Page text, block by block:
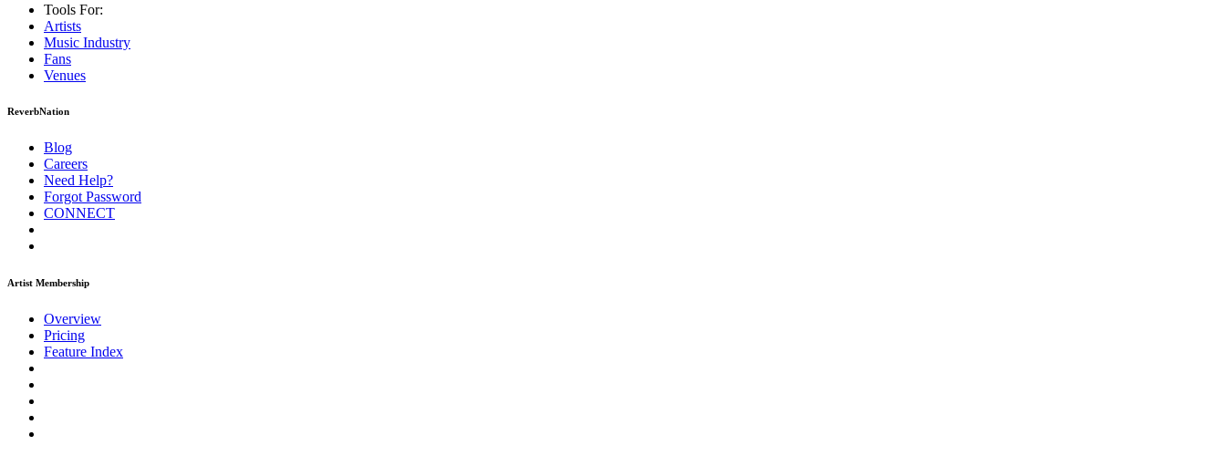
Tools For:
Artists
Music Industry
Fans
Venues
ReverbNation
Blog
Careers
Need Help?
Forgot Password
CONNECT
Artist Membership
Overview
Pricing
Feature Index